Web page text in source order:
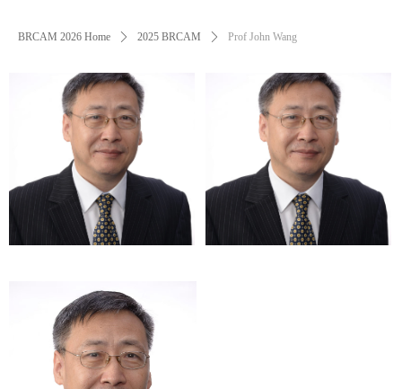
BRCAM 2026 Home ꄲ 2025 BRCAM ꄲ Prof John Wang